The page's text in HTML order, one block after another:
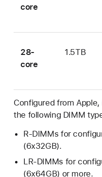
core
28-
core
1.5TB
Configured from
the following DIMM
R-DIMMs for
(6x32GB).
LR-DIMMs for
(6x64GB) or more.